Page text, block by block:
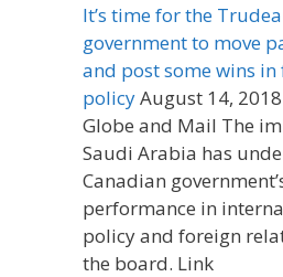
It’s time for the
government to move
and post some wins
policyAugust 14, 2018
Globe and Mail The
Saudi Arabia has
Canadian
performance in
policy and foreign
the board. Link